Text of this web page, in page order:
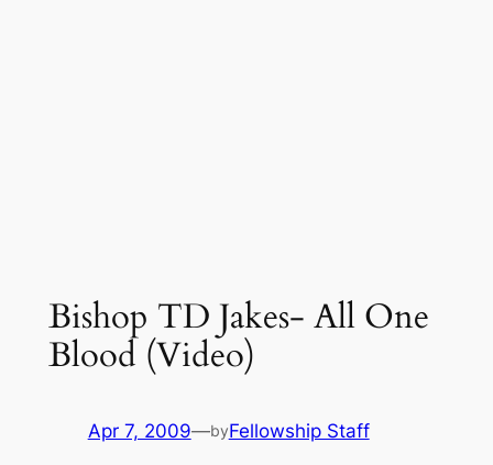
Bishop TD Jakes- All One
Blood (Video)
Apr 7, 2009—byFellowship Staff